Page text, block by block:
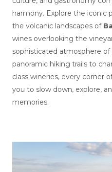
harmony. Explore the iconic
the volcanic landscapes of
wines overlooking the
sophisticated atmosphere of
panoramic hiking trails to
class wineries, every corner
you to slow down, explore,
memories.